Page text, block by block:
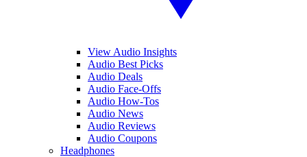
View Audio Insights
Audio Best Picks
Audio Deals
Audio Face-Offs
Audio How-Tos
Audio News
Audio Reviews
Audio Coupons
Headphones